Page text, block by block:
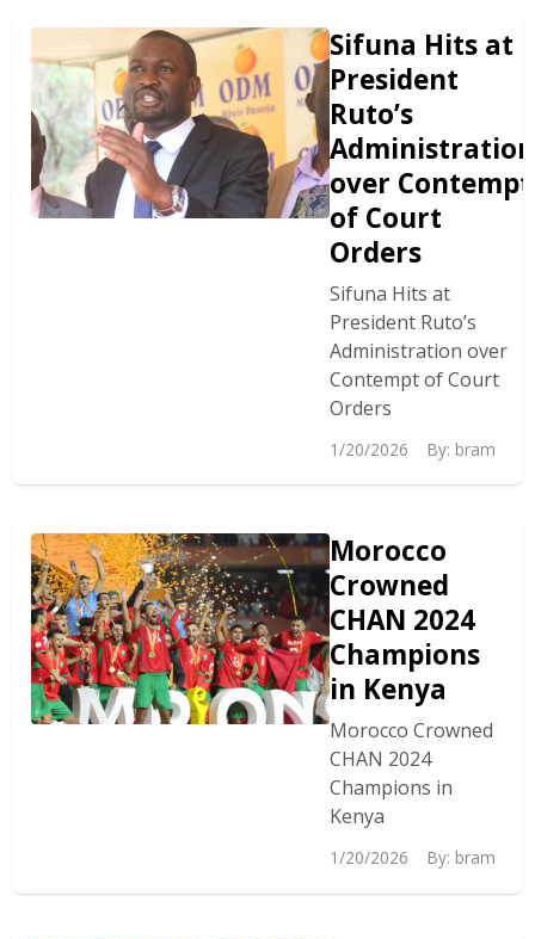
Sifuna Hits at
President
Ruto’s
Administration
over Contempt
of Court
Orders
Sifuna Hits at
President Ruto’s
Administration over
Contempt of Court
Orders
1/20/2026 By: bram
Morocco
Crowned
CHAN 2024
Champions
in Kenya
Morocco Crowned
CHAN 2024
Champions in
Kenya
1/20/2026 By: bram